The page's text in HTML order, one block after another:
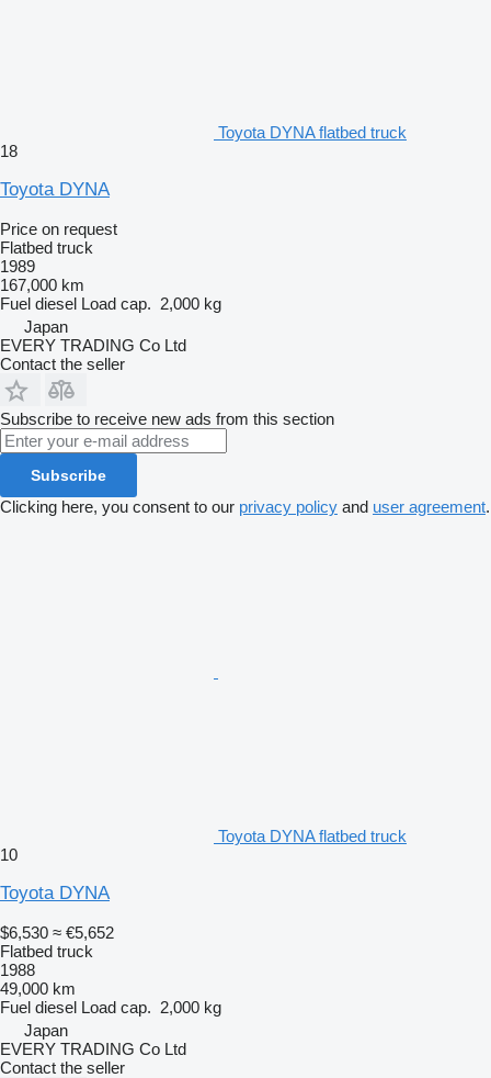
Toyota DYNA flatbed truck
18
Toyota DYNA
Price on request
Flatbed truck
1989
167,000 km
Fuel diesel Load cap. 2,000 kg
Japan
EVERY TRADING Co Ltd
Contact the seller
Subscribe to receive new ads from this section
Subscribe
Clicking here, you consent to our privacy policy and user agreement.
Toyota DYNA flatbed truck
10
Toyota DYNA
$6,530 ≈ €5,652
Flatbed truck
1988
49,000 km
Fuel diesel Load cap. 2,000 kg
Japan
EVERY TRADING Co Ltd
Contact the seller